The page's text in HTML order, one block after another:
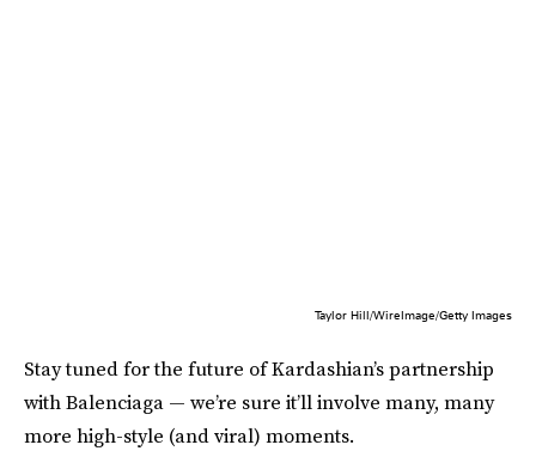
Taylor Hill/WireImage/Getty Images
Stay tuned for the future of Kardashian’s partnership
with Balenciaga — we’re sure it’ll involve many, many
more high-style (and viral) moments.